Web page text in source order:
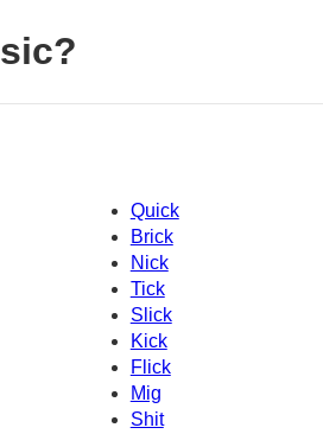
Quick
Brick
Nick
Tick
Slick
Kick
Flick
Mig
Shit